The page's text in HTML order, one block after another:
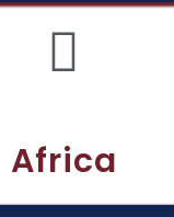
Africa